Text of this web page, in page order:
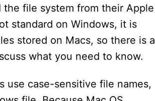
file system from their Apple
standard on Windows, it is
stored on Macs, so there is a
what you need to know.
use case-sensitive file names,